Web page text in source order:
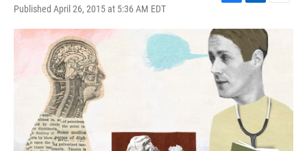
Published April 26, 2015 at 5:36 AM EDT
c
b
o
o
k
n
e
d
I
n
a